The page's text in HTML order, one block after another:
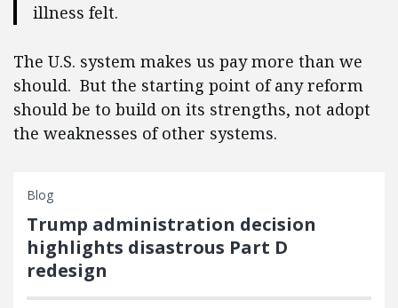
illness felt.
The U.S. system makes us pay more than we
should. But the starting point of any reform
should be to build on its strengths, not adopt
the weaknesses of other systems.
Blog
Trump administration decision
highlights disastrous Part D
redesign